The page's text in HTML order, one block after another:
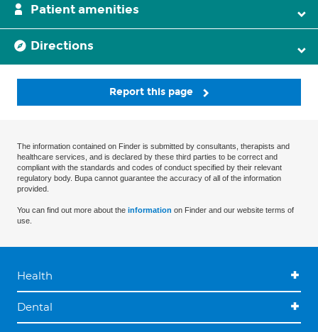
Patient amenities
Directions
Report this page
The information contained on Finder is submitted by consultants, therapists and
healthcare services, and is declared by these third parties to be correct and
compliant with the standards and codes of conduct specified by their relevant
regulatory body. Bupa cannot guarantee the accuracy of all of the information
provided.
You can find out more about the information on Finder and our website terms of
use.
Health
Dental